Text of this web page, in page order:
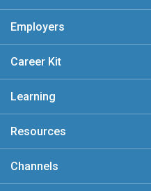
Employers
Career Kit
Learning
Resources
Channels